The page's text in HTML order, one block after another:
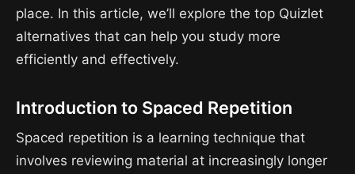
place. In this article, we’ll explore the top Quizlet
alternatives that can help you study more
efficiently and effectively.
Introduction to Spaced Repetition
Spaced repetition is a learning technique that
involves reviewing material at increasingly longer